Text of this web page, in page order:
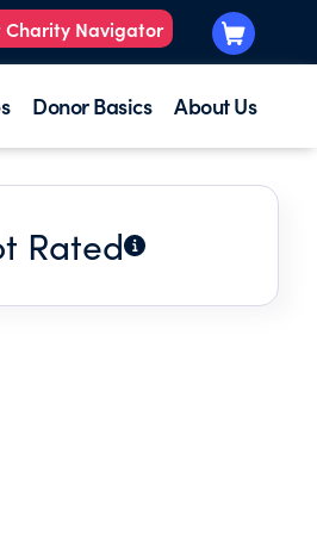
Charity Navigator
Donor Basics About Us
Rated